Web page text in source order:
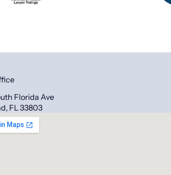
Florida Ave
FL 33803